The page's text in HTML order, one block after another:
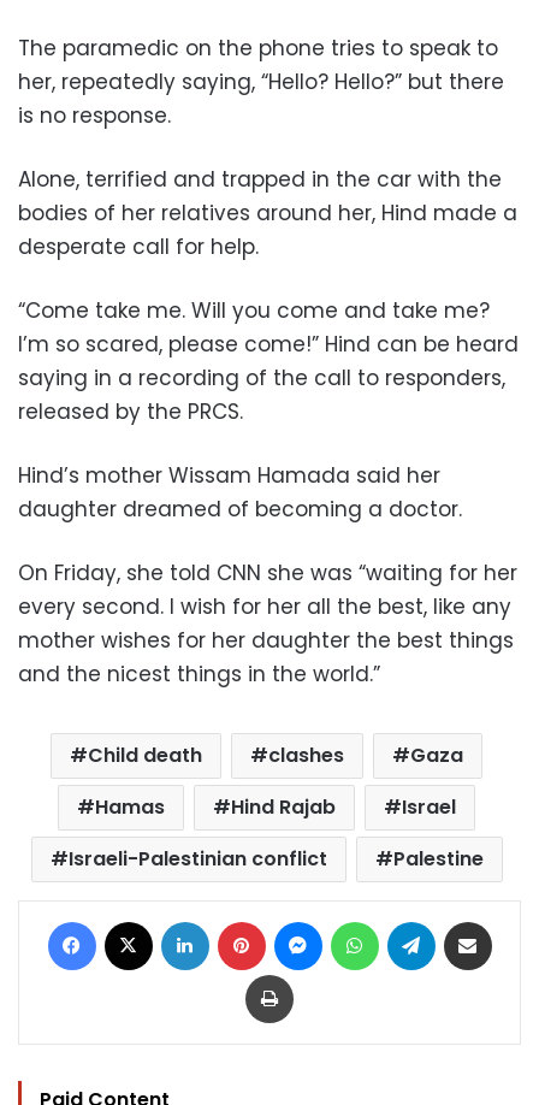
The paramedic on the phone tries to speak to
her, repeatedly saying, “Hello? Hello?” but there
is no response.
Alone, terrified and trapped in the car with the
bodies of her relatives around her, Hind made a
desperate call for help.
“Come take me. Will you come and take me?
I’m so scared, please come!” Hind can be heard
saying in a recording of the call to responders,
released by the PRCS.
Hind’s mother Wissam Hamada said her
daughter dreamed of becoming a doctor.
On Friday, she told CNN she was “waiting for her
every second. I wish for her all the best, like any
mother wishes for her daughter the best things
and the nicest things in the world.”
Child death clashes
Gaza
Hamas
Hind Rajab
Israel
Israeli-Palestinian conflict
Palestine
Facebook LinkedIn Pinterest MessengerWhatsAppTelegram
Print
Paid Content